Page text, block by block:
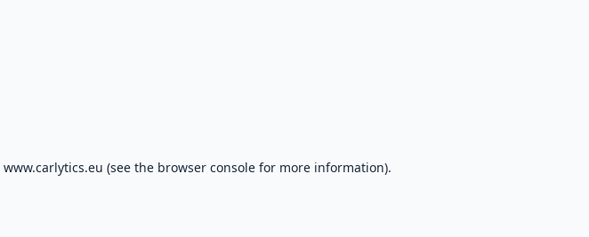
www.carlytics.eu (see the browser console for more information).